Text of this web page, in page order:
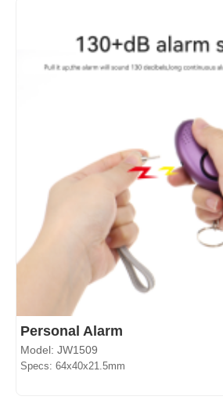
Personal Alarm
Model: JW1509
Specs: 64x40x21.5mm